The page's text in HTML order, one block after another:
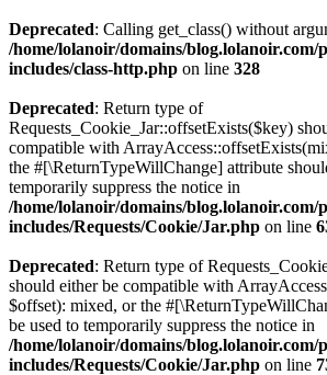
Deprecated: Calling get_class() without
/home/lolanoir/domains/
includes/class-http.php on line 328
Deprecated: Return type of
Requests_Cookie_Jar::offsetExists($key)
compatible with
the #[\ReturnTypeWillChange] attribute
temporarily suppress the notice in
/home/lolanoir/domains/
includes/Requests/Cookie/Jar.php on line
Deprecated: Return type of
should either be compatible with
$offset): mixed, or the
be used to temporarily suppress the notice in
/home/lolanoir/domains/
includes/Requests/Cookie/Jar.php on line